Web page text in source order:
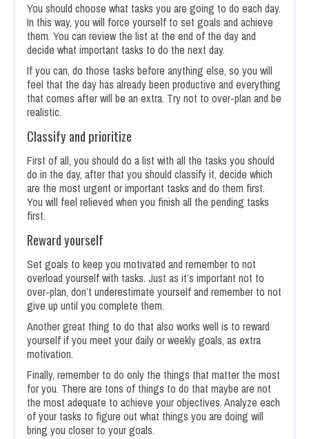
You should choose what tasks you are going to do each day.
In this way, you will force yourself to set goals and achieve
them. You can review the list at the end of the day and
decide what important tasks to do the next day.
If you can, do those tasks before anything else, so you will
feel that the day has already been productive and everything
that comes after will be an extra. Try not to over-plan and be
realistic.
Classify and prioritize
First of all, you should do a list with all the tasks you should
do in the day, after that you should classify it, decide which
are the most urgent or important tasks and do them first.
You will feel relieved when you finish all the pending tasks
first.
Reward yourself
Set goals to keep you motivated and remember to not
overload yourself with tasks. Just as it’s important not to
over-plan, don’t underestimate yourself and remember to not
give up until you complete them.
Another great thing to do that also works well is to reward
yourself if you meet your daily or weekly goals, as extra
motivation.
Finally, remember to do only the things that matter the most
for you. There are tons of things to do that maybe are not
the most adequate to achieve your objectives. Analyze each
of your tasks to figure out what things you are doing will
bring you closer to your goals.